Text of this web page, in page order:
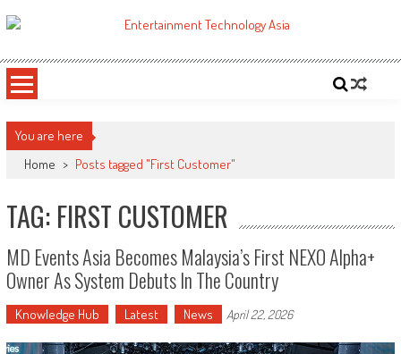
to
ETA
You are here
Home > Posts tagged "First Customer"
TAG: FIRST CUSTOMER
MD Events Asia Becomes Malaysia’s First NEXO Alpha+
Owner As System Debuts In The Country
Knowledge Hub Latest News April 22, 2026